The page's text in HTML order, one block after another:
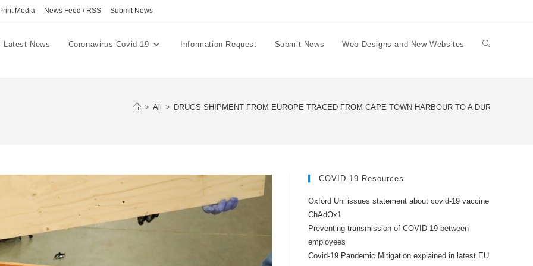
Print Media News Feed / RSS Submit News
Latest News Coronavirus Covid-19 Information Request Submit News Web Designs and New Websites Toggle
> All > DRUGS SHIPMENT FROM EUROPE TRACED FROM CAPE TOWN HARBOUR TO A DURBANVILLE
COVID-19 Resources
Oxford Uni issues statement about covid-19 vaccine
ChAdOx1
Preventing transmission of COVID-19 between
employees
Covid-19 Pandemic Mitigation explained in latest EU